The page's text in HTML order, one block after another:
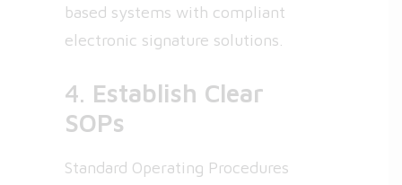
based systems with compliant
electronic signature solutions.
4. Establish Clear
SOPs
Standard Operating Procedures